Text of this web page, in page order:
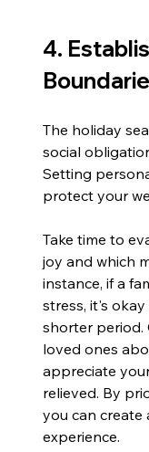
4.
The holiday
social
Setting
protect your
Take time to
joy and which
instance, if a
stress, it's
shorter period.
loved ones
appreciate
relieved. By
you can create
experience.